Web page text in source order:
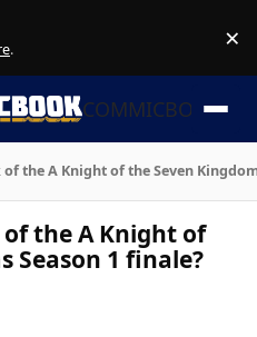
. ×
COMMICBOOK
the A Knight of the Seven
the A Knight of
Season 1 finale?